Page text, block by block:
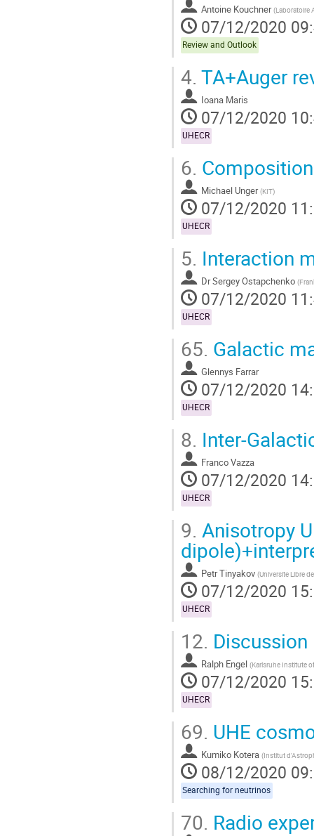
Antoine Kouchner (Laboratoire
07/12/2020
Review and Outlook
4. TA+Auger
Ioana Maris
07/12/2020
UHECR
6.
Michael Unger (KIT)
07/12/2020
UHECR
5. Interaction
DrSergey Ostapchenko (
07/12/2020
UHECR
65. Galactic
Glennys Farrar
07/12/2020
UHECR
8. Inter-
Franco Vazza
07/12/2020
UHECR
9. Anisotropy
Petr Tinyakov (Universite Libre
07/12/2020
UHECR
12. Discussion
Ralph Engel (Karlsruhe Institute
07/12/2020
UHECR
69. UHE
Kumiko Kotera (Institut
08/12/2020
Searching for neutrinos
70. Radio